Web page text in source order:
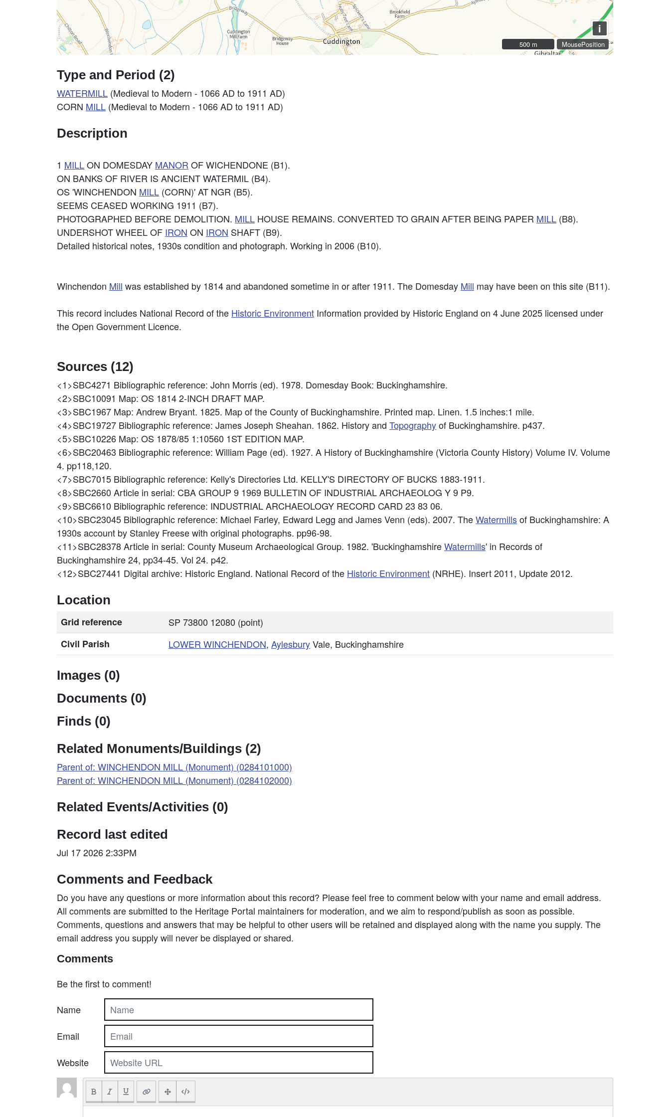
MousePosition
i
500 m
500 m
Type and Period (2)
WATERMILL (Medieval to Modern - 1066 AD to 1911 AD)
CORN MILL (Medieval to Modern - 1066 AD to 1911 AD)
Description
1 MILLON DOMESDAY MANOR OF WICHENDONE (B1).
ON BANKS OF RIVER IS ANCIENT WATERMIL (B4).
OS 'WINCHENDON MILL (CORN)' AT NGR (B5).
SEEMS CEASED WORKING 1911 (B7).
PHOTOGRAPHED BEFORE DEMOLITION. MILL HOUSE REMAINS. CONVERTED TO GRAIN AFTER BEING PAPER MILL (B8).
UNDERSHOT WHEEL OF IRON ON IRON SHAFT (B9).
Detailed historical notes, 1930s condition and photograph. Working in 2006 (B10).
Winchendon Mill was established by 1814 and abandoned sometime in or after 1911. The Domesday Mill may have been on this site (B11).
This record includes National Record of the Historic Environment Information provided by Historic England on 4 June 2025 licensed under
the Open Government Licence.
Sources (12)
<1>SBC4271 Bibliographic reference: John Morris (ed). 1978. Domesday Book: Buckinghamshire.
<2>SBC10091 Map: OS 1814 2-INCH DRAFT MAP.
<3>SBC1967 Map: Andrew Bryant. 1825. Map of the County of Buckinghamshire. Printed map. Linen. 1.5 inches:1 mile.
<4>SBC19727 Bibliographic reference: James Joseph Sheahan. 1862. History and Topographyof Buckinghamshire. p437.
<5>SBC10226 Map: OS 1878/85 1:10560 1ST EDITION MAP.
<6>SBC20463 Bibliographic reference: William Page (ed). 1927. A History of Buckinghamshire (Victoria County History) Volume IV. Volume
4. pp118,120.
<7>SBC7015 Bibliographic reference: Kelly's Directories Ltd. KELLY'S DIRECTORY OF BUCKS 1883-1911.
<8>SBC2660 Article in serial: CBA GROUP 9 1969 BULLETIN OF INDUSTRIAL ARCHAEOLOG Y 9 P9.
<9>SBC6610 Bibliographic reference: INDUSTRIAL ARCHAEOLOGY RECORD CARD 23 83 06.
<10>SBC23045 Bibliographic reference: Michael Farley, Edward Legg and James Venn (eds). 2007. TheWatermillsof Buckinghamshire: A
1930s account by Stanley Freese with original photographs. pp96-98.
<11>SBC28378Article in serial: County Museum Archaeological Group. 1982. 'BuckinghamshireWatermills' in Records of
Buckinghamshire 24, pp34-45. Vol 24. p42.
<12>SBC27441 Digital archive: Historic England. National Record of the Historic Environment (NRHE). Insert 2011, Update 2012.
Location
Grid reference
SP 73800 12080 (point)
Civil Parish
LOWER WINCHENDON, AylesburyVale, Buckinghamshire
Images (0)
Documents (0)
Finds (0)
Related Monuments/Buildings (2)
Parent of: WINCHENDON MILL (Monument) (0284101000)
Parent of: WINCHENDON MILL (Monument) (0284102000)
Related Events/Activities (0)
Record last edited
Jul 17 2026 2:33PM
Comments and Feedback
Do you have any questions or more information about this record? Please feel free to comment below with your name and email address.
All comments are submitted to the Heritage Portal maintainers for moderation, and we aim to respond/publish as soon as possible.
Comments, questions and answers that may be helpful to other users will be retained and displayed along with the name you supply. The
email address you supply will never be displayed or shared.
Comments
Be the first to comment!
Name
Email
Website